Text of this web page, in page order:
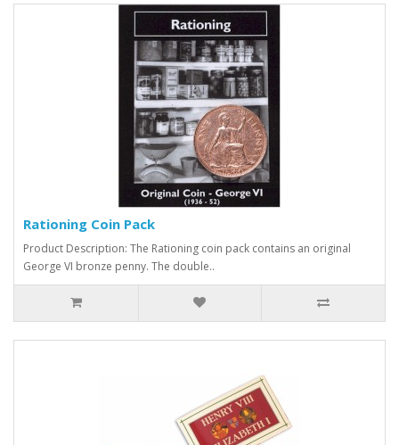
Rationing Coin Pack
Product Description: The Rationing coin pack contains an original
George VI bronze penny. The double..